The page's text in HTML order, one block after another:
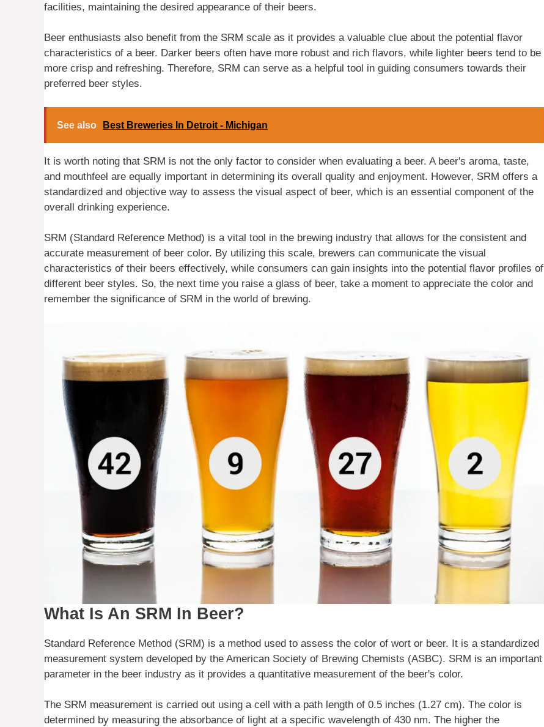
facilities, maintaining the desired appearance of their beers.
Beer enthusiasts also benefit from the SRM scale as it provides a valuable clue about the potential flavor
characteristics of a beer. Darker beers often have more robust and rich flavors, while lighter beers tend to be
more crisp and refreshing. Therefore, SRM can serve as a helpful tool in guiding consumers towards their
preferred beer styles.
See also Best Breweries In Detroit - Michigan
It is worth noting that SRM is not the only factor to consider when evaluating a beer. A beer's aroma, taste,
and mouthfeel are equally important in determining its overall quality and enjoyment. However, SRM offers a
standardized and objective way to assess the visual aspect of beer, which is an essential component of the
overall drinking experience.
SRM (Standard Reference Method) is a vital tool in the brewing industry that allows for the consistent and
accurate measurement of beer color. By utilizing this scale, brewers can communicate the visual
characteristics of their beers effectively, while consumers can gain insights into the potential flavor profiles of
different beer styles. So, the next time you raise a glass of beer, take a moment to appreciate the color and
remember the significance of SRM in the world of brewing.
What Is An SRM In Beer?
Standard Reference Method (SRM) is a method used to assess the color of wort or beer. It is a standardized
measurement system developed by the American Society of Brewing Chemists (ASBC). SRM is an important
parameter in the beer industry as it provides a quantitative measurement of the beer's color.
The SRM measurement is carried out using a cell with a path length of 0.5 inches (1.27 cm). The color is
determined by measuring the absorbance of light at a specific wavelength of 430 nm. The higher the